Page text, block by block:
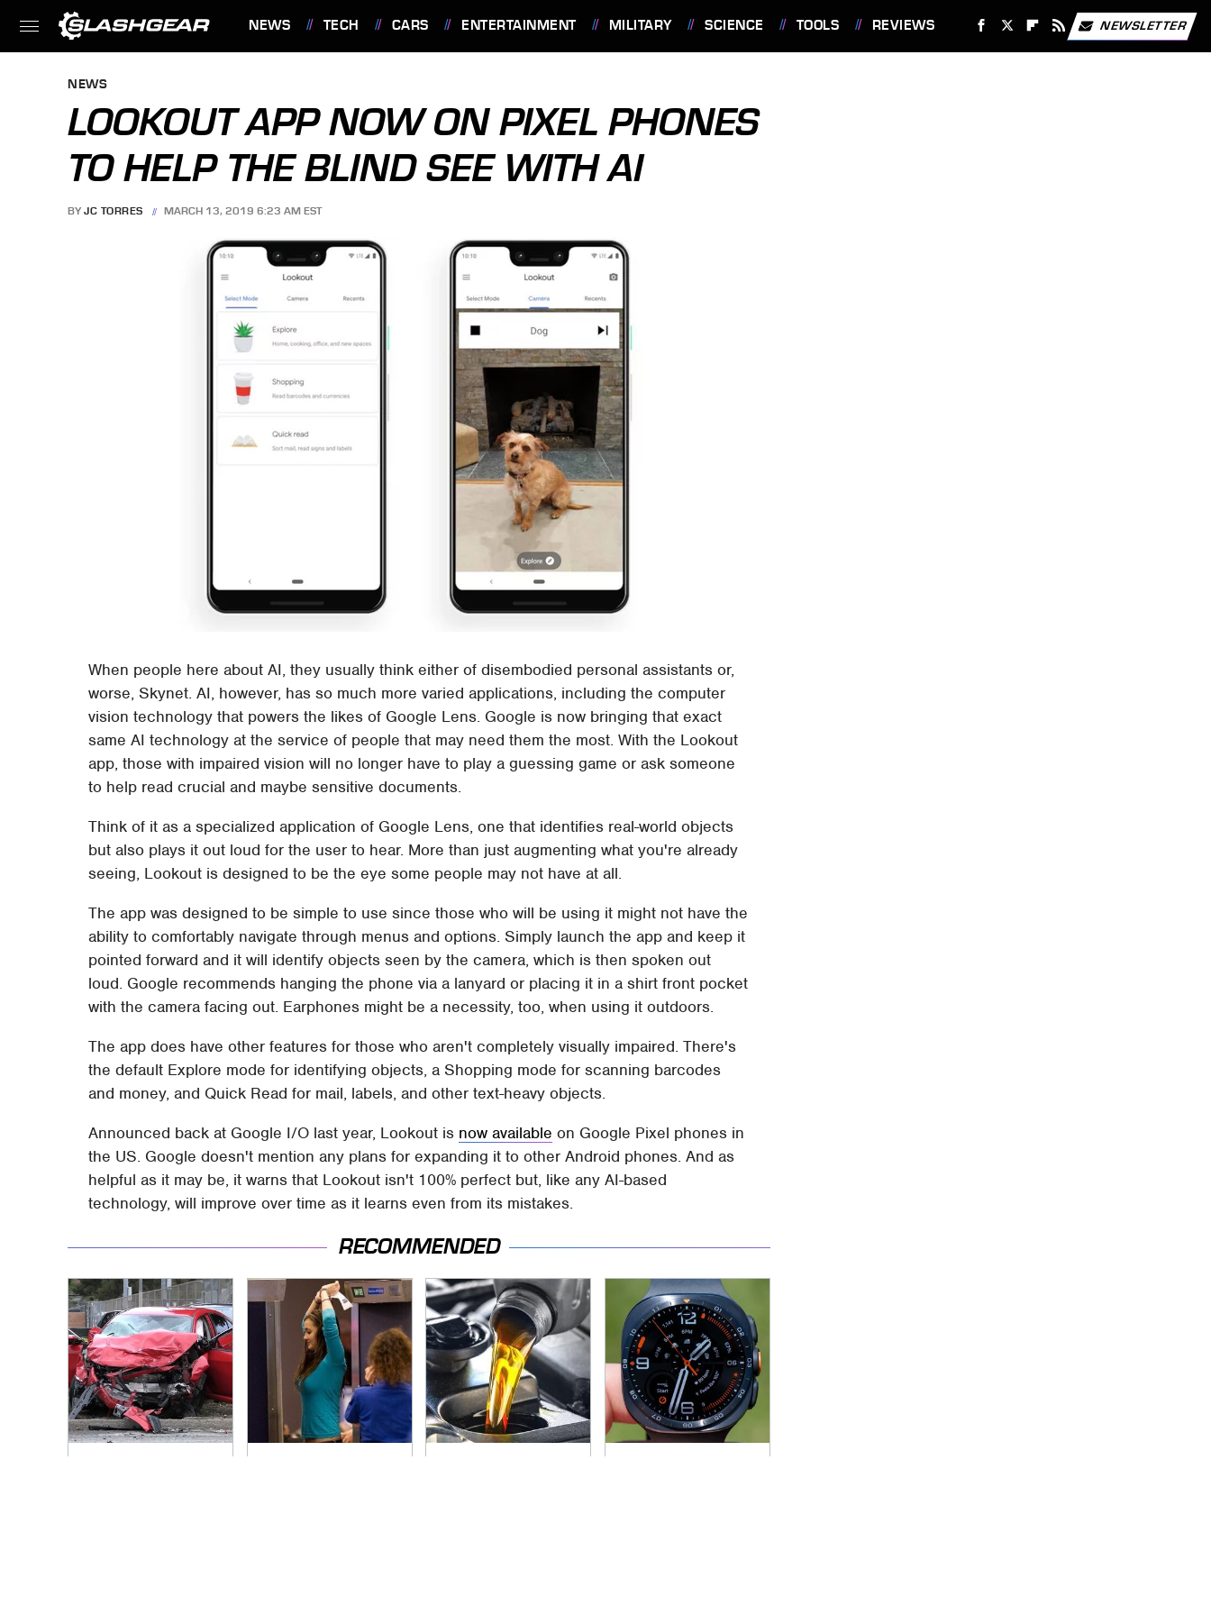
NEWS TECH CARS ENTERTAINMENT MILITARY SCIENCE TOOLS REVIEWS NEWSLETTER
NEWS
LOOKOUT APP NOW ON PIXEL PHONES
TO HELP THE BLIND SEE WITH AI
BY JC TORRES MARCH 13, 2019 6:23 AM EST
When people here about AI, they usually think either of disembodied personal assistants or,
worse, Skynet. AI, however, has so much more varied applications, including the computer
vision technology that powers the likes of Google Lens. Google is now bringing that exact
same AI technology at the service of people that may need them the most. With the Lookout
app, those with impaired vision will no longer have to play a guessing game or ask someone
to help read crucial and maybe sensitive documents.
Think of it as a specialized application of Google Lens, one that identifies real-world objects
but also plays it out loud for the user to hear. More than just augmenting what you're already
seeing, Lookout is designed to be the eye some people may not have at all.
The app was designed to be simple to use since those who will be using it might not have the
ability to comfortably navigate through menus and options. Simply launch the app and keep it
pointed forward and it will identify objects seen by the camera, which is then spoken out
loud. Google recommends hanging the phone via a lanyard or placing it in a shirt front pocket
with the camera facing out. Earphones might be a necessity, too, when using it outdoors.
The app does have other features for those who aren't completely visually impaired. There's
the default Explore mode for identifying objects, a Shopping mode for scanning barcodes
and money, and Quick Read for mail, labels, and other text-heavy objects.
Announced back at Google I/O last year, Lookout is now available on Google Pixel phones in
the US. Google doesn't mention any plans for expanding it to other Android phones. And as
helpful as it may be, it warns that Lookout isn't 100% perfect but, like any AI-based
technology, will improve over time as it learns even from its mistakes.
RECOMMENDED